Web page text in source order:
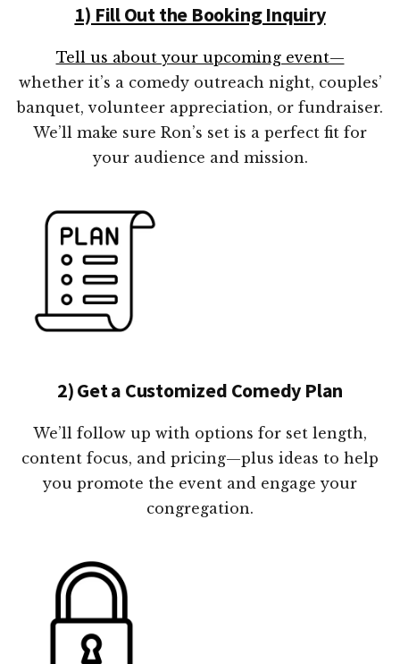
1) Fill Out the Booking Inquiry
Tell us about your upcoming event—
whether it’s a comedy outreach night, couples’
banquet, volunteer appreciation, or fundraiser.
We’ll make sure Ron’s set is a perfect fit for
your audience and mission.
2) Get a Customized Comedy Plan
We’ll follow up with options for set length,
content focus, and pricing—plus ideas to help
you promote the event and engage your
congregation.